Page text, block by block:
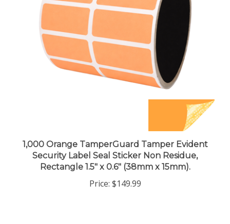
1,000 Orange TamperGuard Tamper Evident
Security Label Seal Sticker Non Residue,
Rectangle 1.5" x 0.6" (38mm x 15mm).
Price:$149.99